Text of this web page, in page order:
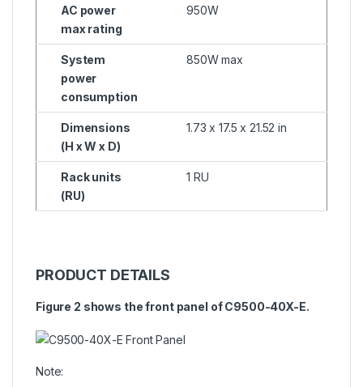
AC power
max rating
950W
System
power
consumption
850W max
Dimensions
(H x W x D)
1.73 x 17.5 x 21.52 in
Rack units
(RU)
1 RU
PRODUCT DETAILS
Figure 2 shows the front panel of C9500-40X-E.
Note: